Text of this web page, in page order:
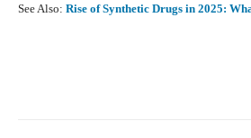
See Also: Rise of Synthetic Drugs in 2025: